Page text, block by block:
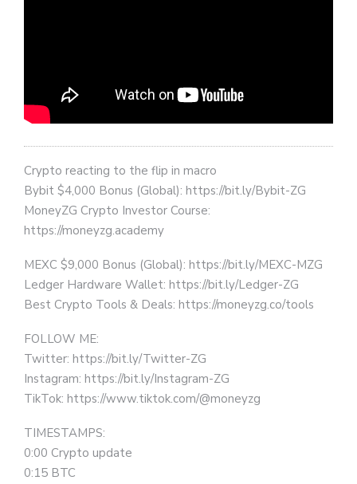
Crypto reacting to the flip in macro
Bybit $4,000 Bonus (Global): https://bit.ly/Bybit-ZG
MoneyZG Crypto Investor Course:
https://moneyzg.academy
MEXC $9,000 Bonus (Global): https://bit.ly/MEXC-MZG
Ledger Hardware Wallet: https://bit.ly/Ledger-ZG
Best Crypto Tools & Deals: https://moneyzg.co/tools
FOLLOW ME:
Twitter: https://bit.ly/Twitter-ZG
Instagram: https://bit.ly/Instagram-ZG
TikTok: https://www.tiktok.com/@moneyzg
TIMESTAMPS:
0:00 Crypto update
0:15 BTC